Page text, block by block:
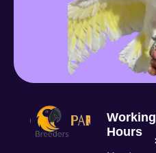
Working
Hours